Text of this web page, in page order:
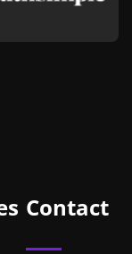
Contact